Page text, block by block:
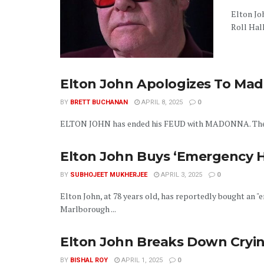
Elton
Roll Hall
Elton John Apologizes To
BY BRETT BUCHANAN APRIL 8, 2025 0
ELTON JOHN has ended his FEUD with MADONNA.
Elton John Buys ‘Emergency
BY SUBHOJEET MUKHERJEE APRIL 3, 2025 0
Elton John, at 78 years old, has reportedly bought an
Marlborough ...
Elton John Breaks Down
BY BISHAL ROY APRIL 1, 2025 0